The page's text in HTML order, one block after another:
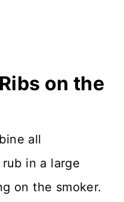
on the
all
in a large
on the smoker.